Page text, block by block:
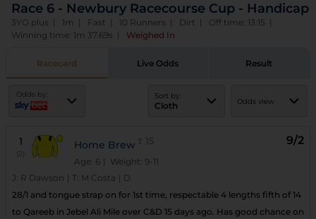
Race 6 - Newbury Racecourse Cup - Handicap
3YO plus | 1m | Fast | 10 Runners | Dirt | Off time: 13:15 |
Winning time: 1m 37.69s
Weighed In
Racecard Live Odds Result
Odds by: Sort by:
Cloth Odds view
1
(2)
Home Brew t 15
Age: 6 | Weight: 9-11
9/2
J: R Dawson T: M Costa
D
28/1 and tongue strap on for 1st time, respectable 4 lengths fifth of 14
to Qareeb in Jebel Ali Mile over C&D 15 days ago. Has good chance on